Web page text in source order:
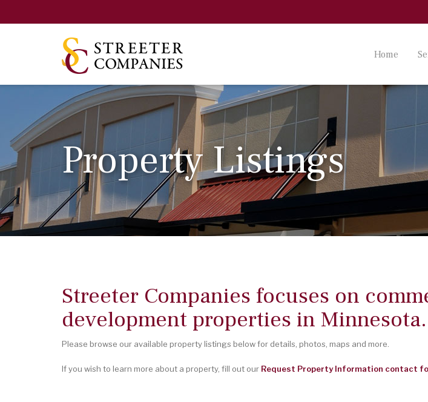
Home
Property Listings
Streeter Companies focuses on
development properties in Minnesota.
Please browse our available property listings below for details, photos, maps and more.
If you wish to learn more about a property, fill out our Request Property Information contact